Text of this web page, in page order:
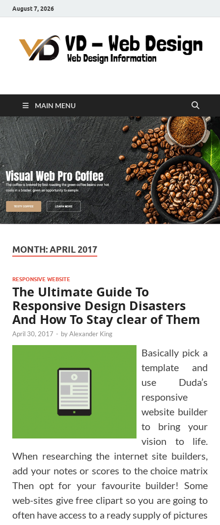
August 7, 2026
VD-Web Design
MAIN MENU
MONTH:APRIL 2017
RESPONSIVE WEBSITE
The Ultimate Guide To
Responsive Design Disasters
And How To Stay clear of Them
April 30, 2017 - byAlexander King
Basically pick a
template and
use Duda’s
responsive
website builder
to bring your
vision to life.
When researching the internet site builders,
add your notes or scores to the choice matrix
Then opt for your favourite builder! Some
web-sites give free clipart so you are going to
often have access to a ready supply of pictures